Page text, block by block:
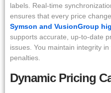
labels. Real-time
ensures that every price
Symson and VusionGroup
supports accurate, up-to-date
issues. You maintain integrity
penalties.
Dynamic Pricing